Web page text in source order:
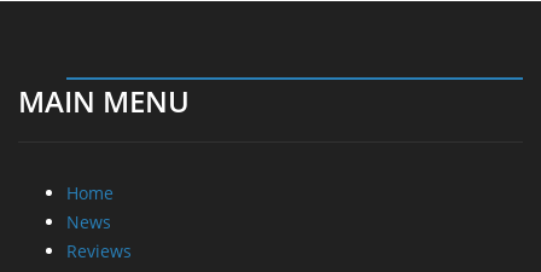
MAIN MENU
Home
News
Reviews